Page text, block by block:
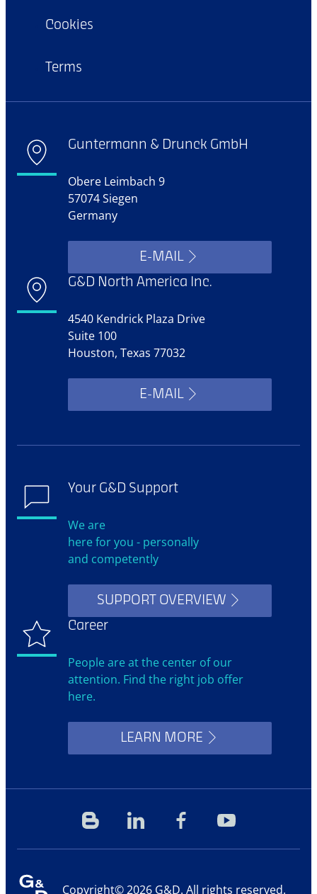
Cookies
Terms
Guntermann & Drunck GmbH
Obere Leimbach 9
57074 Siegen
Germany
E-MAIL
G&D North America Inc.
4540 Kendrick Plaza Drive
Suite 100
Houston, Texas 77032
E-MAIL
Your G&D Support
We are
here for you - personally
and competently
SUPPORT OVERVIEW
Career
People are at the center of our
attention. Find the right job offer
here.
LEARN MORE
Copyright© 2026 G&D. All rights reserved.